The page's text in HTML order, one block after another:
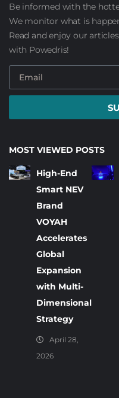
Be informed with the
We monitor what is
Read and enjoy our
with Powedris!
MOST VIEWED POSTS
High-End
Smart NEV
Brand
VOYAH
Accelerates
Global
Expansion
with Multi-
Dimensional
Strategy
April 28,
2026